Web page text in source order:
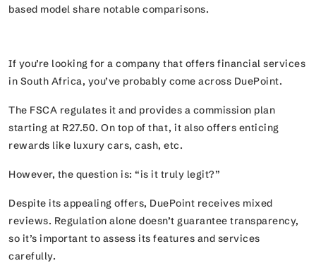
based model share notable comparisons.
If you’re looking for a company that offers financial services
in South Africa, you’ve probably come across DuePoint.
The FSCA regulates it and provides a commission plan
starting at R27.50. On top of that, it also offers enticing
rewards like luxury cars, cash, etc.
However, the question is: “is it truly legit?”
Despite its appealing offers, DuePoint receives mixed
reviews. Regulation alone doesn’t guarantee transparency,
so it’s important to assess its features and services
carefully.